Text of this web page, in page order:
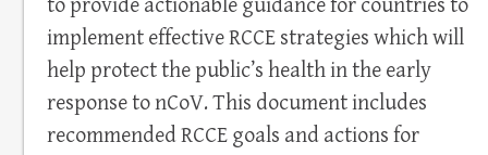
to provide actionable guidance for countries to
implement effective RCCE strategies which will
help protect the public’s health in the early
response to nCoV. This document includes
recommended RCCE goals and actions for